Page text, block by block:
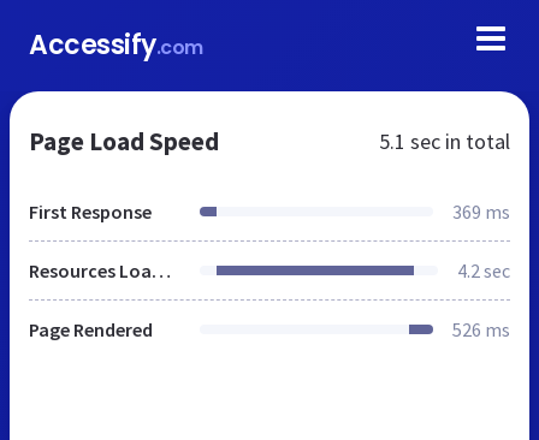
Accessify.com
Page Load Speed 5.1 sec in total
First Response 369 ms
Resources Loaded 4.2 sec
Page Rendered 526 ms